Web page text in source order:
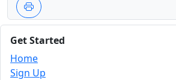
Get Started
Home
Sign Up